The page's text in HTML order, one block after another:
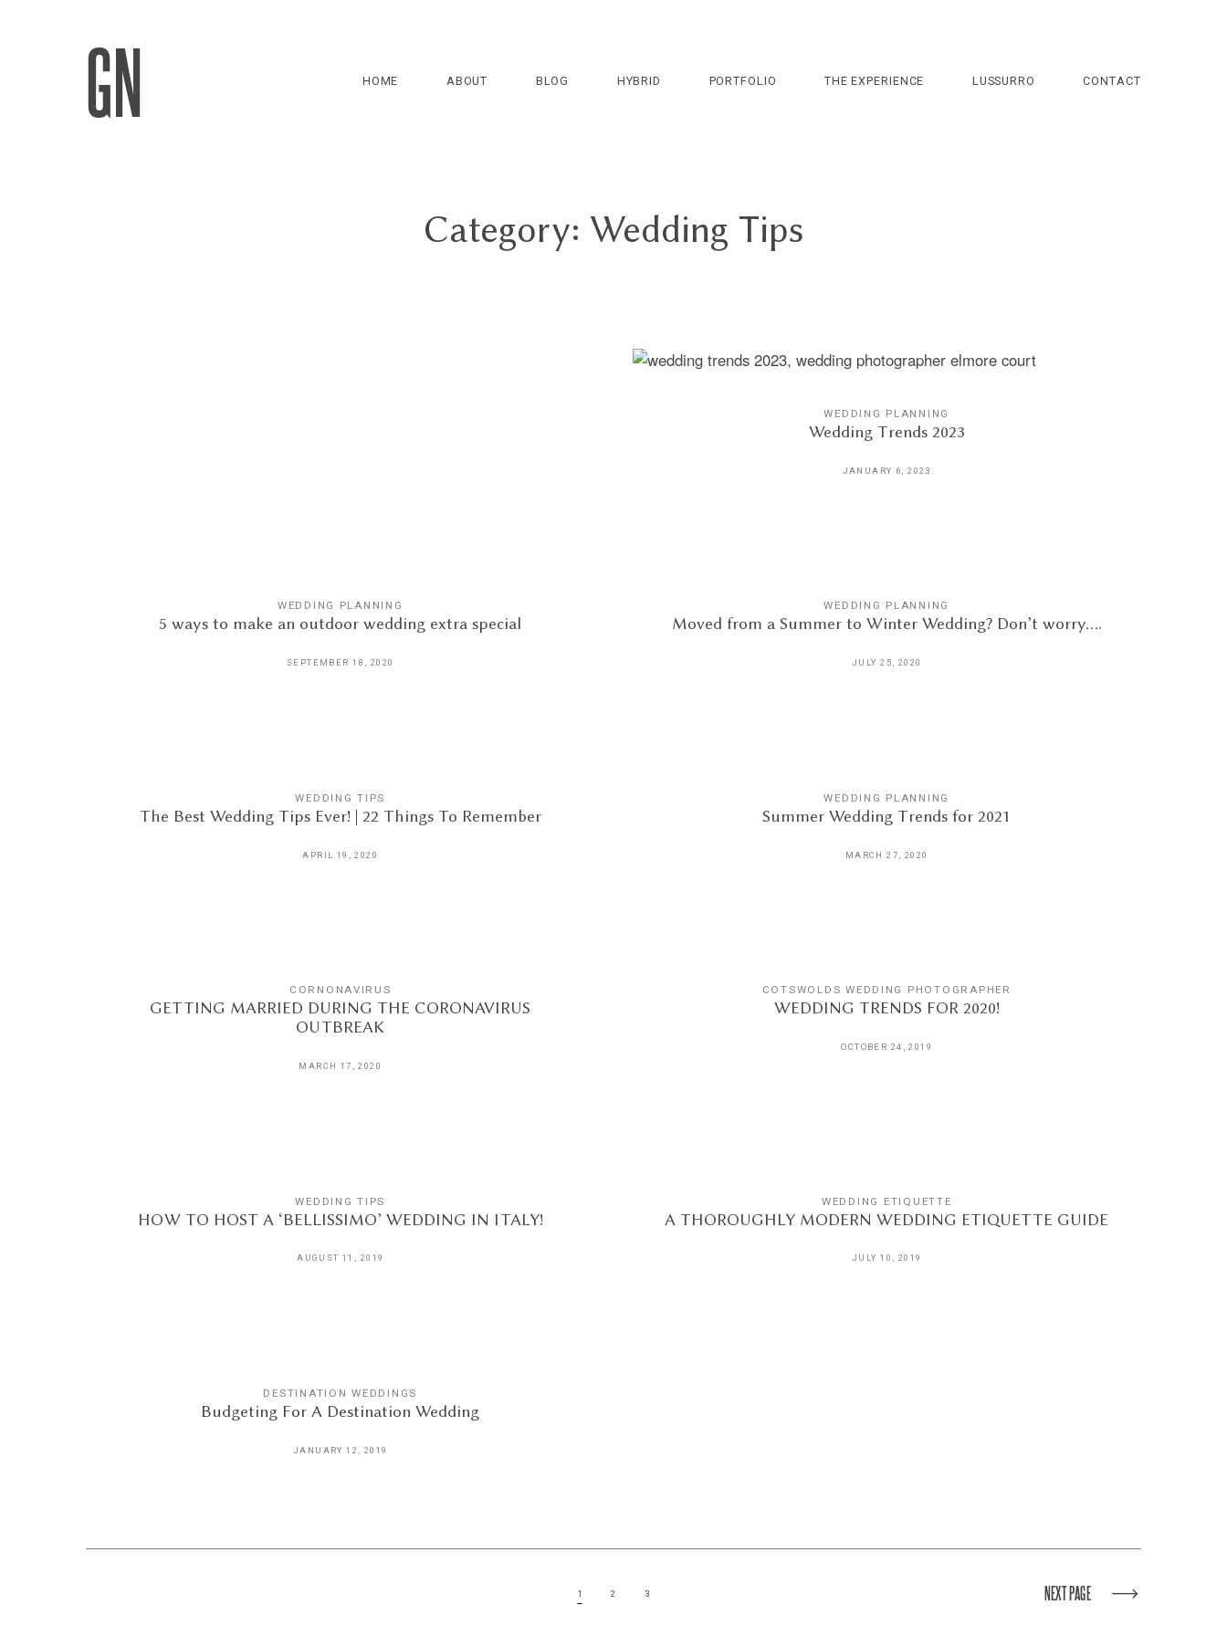
GN HOME ABOUT BLOG HYBRID PORTFOLIO THE EXPERIENCE LUSSURRO CONTACT
Category: Wedding Tips
WEDDING PLANNING
Wedding Trends 2023
JANUARY 6, 2023
WEDDING PLANNING
5 ways to make an outdoor wedding extra special
SEPTEMBER 18, 2020
WEDDING PLANNING
Moved from a Summer to Winter Wedding? Don’t worry….
JULY 25, 2020
WEDDING TIPS
The Best Wedding Tips Ever! | 22 Things To Remember
APRIL 19, 2020
WEDDING PLANNING
Summer Wedding Trends for 2021
MARCH 27, 2020
CORNONAVIRUS
GETTING MARRIED DURING THE CORONAVIRUS
OUTBREAK
MARCH 17, 2020
COTSWOLDS WEDDING PHOTOGRAPHER
WEDDING TRENDS FOR 2020!
OCTOBER 24, 2019
WEDDING TIPS
HOW TO HOST A ‘BELLISSIMO’ WEDDING IN ITALY!
AUGUST 11, 2019
WEDDING ETIQUETTE
A THOROUGHLY MODERN WEDDING ETIQUETTE GUIDE
JULY 10, 2019
DESTINATION WEDDINGS
Budgeting For A Destination Wedding
JANUARY 12, 2019
1 2 3 NEXT PAGE